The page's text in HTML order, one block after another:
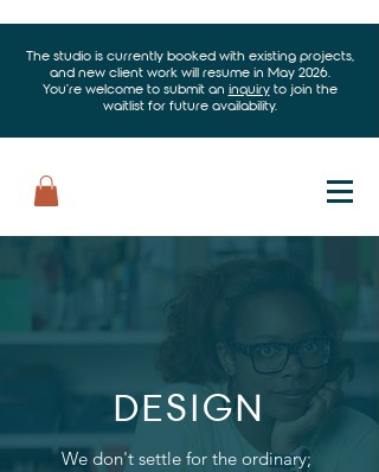
The studio is currently booked with existing projects,
and new client work will resume in May 2026.
You’re welcome to submit an inquiryto join the
waitlist for future availability.
DESIGN
We don't settle for the ordinary;